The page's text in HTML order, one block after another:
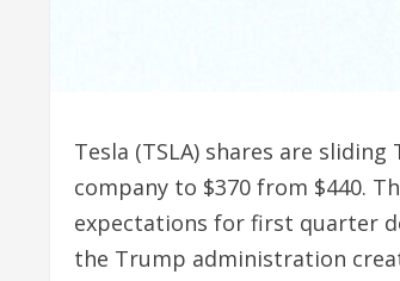
Tesla (TSLA) shares are
company to $370 from $440.
expectations for first quarter
the Trump administration